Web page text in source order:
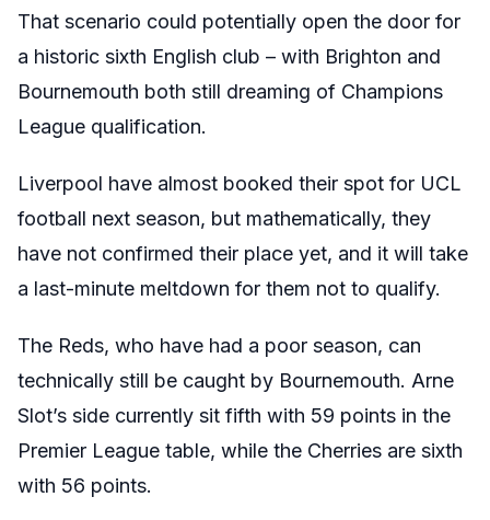
That scenario could potentially open the door for
a historic sixth English club – with Brighton and
Bournemouth both still dreaming of Champions
League qualification.
Liverpool have almost booked their spot for UCL
football next season, but mathematically, they
have not confirmed their place yet, and it will take
a last-minute meltdown for them not to qualify.
The Reds, who have had a poor season, can
technically still be caught by Bournemouth. Arne
Slot’s side currently sit fifth with 59 points in the
Premier League table, while the Cherries are sixth
with 56 points.